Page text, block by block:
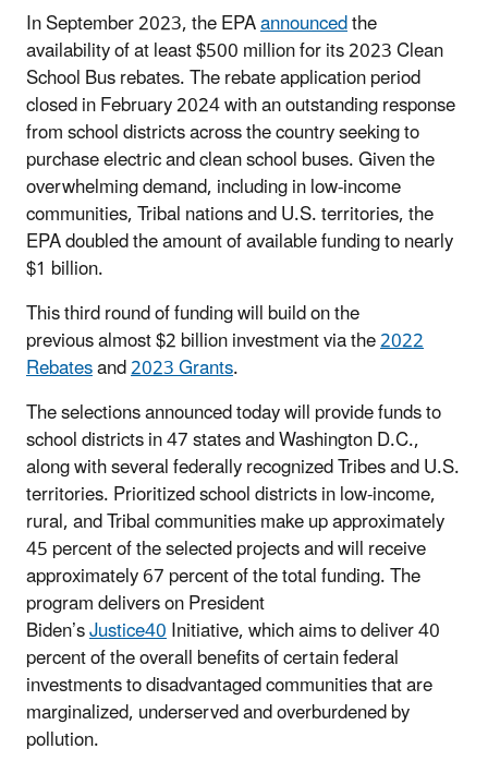
In September 2023, the EPAannouncedthe
availability of at least $500 million for its 2023 Clean
School Bus rebates. The rebate application period
closed in February 2024 with an outstanding response
from school districts across the country seeking to
purchase electric and clean school buses. Given the
overwhelming demand, including in low-income
communities, Tribal nations and U.S. territories, the
EPA doubled the amount of available funding to nearly
$1 billion.
This third round of funding will build on the
previous almost $2 billion investment via the2022
Rebatesand2023 Grants.
The selections announced today will provide funds to
school districts in 47 states and Washington D.C.,
along with several federally recognized Tribes and U.S.
territories. Prioritized school districts in low-income,
rural, and Tribal communities make up approximately
45 percent of the selected projects and will receive
approximately 67 percent of the total funding. The
program delivers on President
Biden’sJustice40Initiative, which aims to deliver 40
percent of the overall benefits of certain federal
investments to disadvantaged communities that are
marginalized, underserved and overburdened by
pollution.